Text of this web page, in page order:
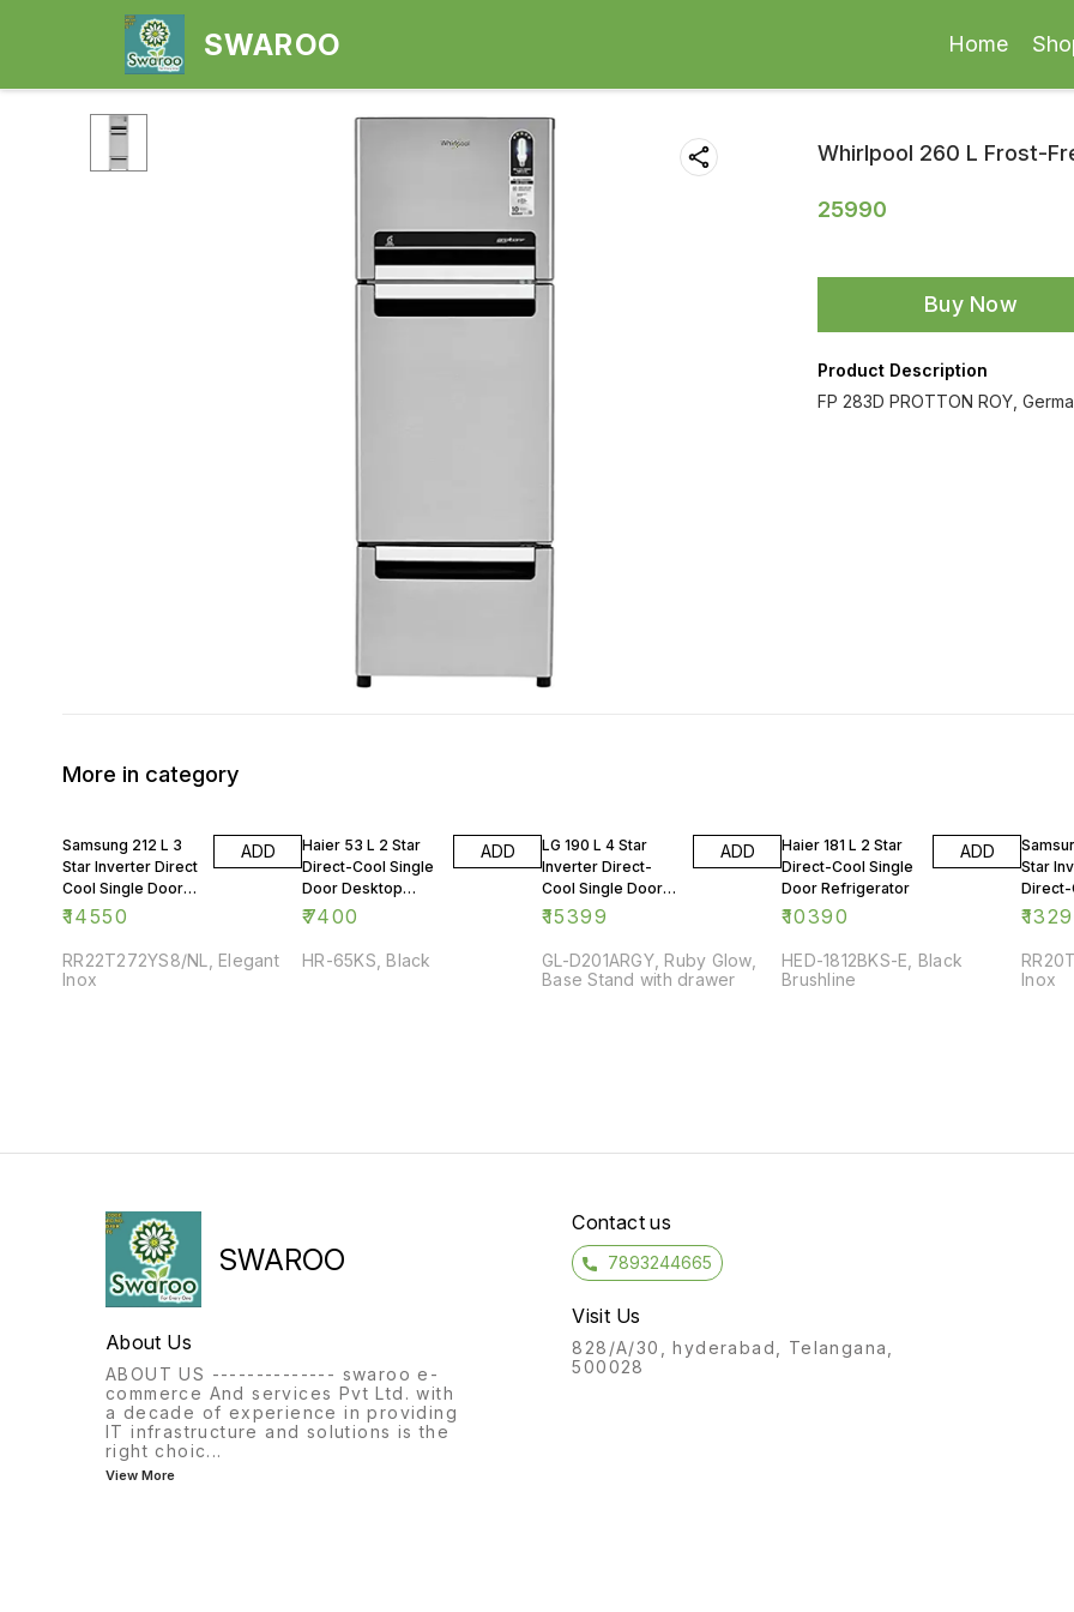
SWAROO Home
Whirlpool 260 L Frost-
25990
Buy Now
Product Description
FP 283D PROTTON ROY,
More in category
Samsung 212 L 3
Star Inverter Direct
Cool Single Door
Refrigerator
₹14550
ADD
RR22T272YS8/NL, Elegant
Inox
Haier 53 L 2 Star
Direct-Cool Single
Door Desktop
Fridge
₹7400
ADD
HR-65KS, Black
LG 190 L 4 Star
Inverter Direct-
Cool Single Door
Refrigerator
₹15399
ADD
GL-D201ARGY, Ruby Glow,
Base Stand with drawer
Haier 181 L 2 Star
Direct-Cool Single
Door Refrigerator
₹10390
ADD
HED-1812BKS-E, Black
Brushline
Star
Direct-
Door
₹
Inox
SWAROO
About Us
ABOUT US -------------- swaroo e-
commerce And services Pvt Ltd. with
a decade of experience in providing
IT infrastructure and solutions is the
right choic...
View More
Contact us
7893244665
Visit Us
828/A/30, hyderabad, Telangana,
500028